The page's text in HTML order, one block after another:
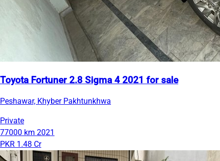
Toyota Fortuner 2.8 Sigma 4 2021 for sale
Peshawar, Khyber Pakhtunkhwa
Private
77000 km 2021
PKR 1.48 Cr